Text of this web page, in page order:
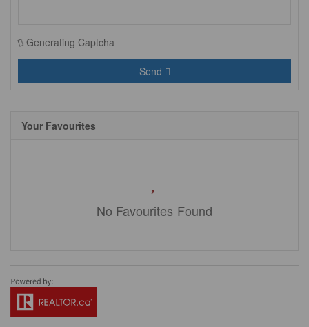
Generating Captcha
Send
Your Favourites
No Favourites Found